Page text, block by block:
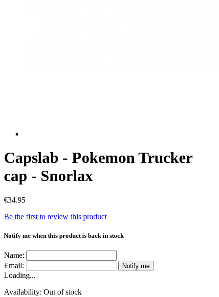
Capslab - Pokemon Trucker
cap - Snorlax
€34.95
Be the first to review this product
Notify me when this product is back in stock
Name:
Email:
Notify me
Loading...
Availability: Out of stock